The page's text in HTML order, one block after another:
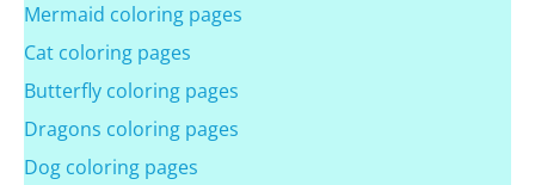
Mermaid coloring pages
Cat coloring pages
Butterfly coloring pages
Dragons coloring pages
Dog coloring pages